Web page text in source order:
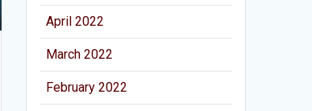
April 2022
March 2022
February 2022